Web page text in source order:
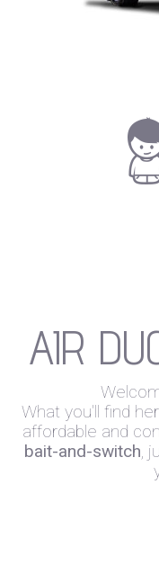
AIR
What you'll find
affordable and
bait-and-switch,